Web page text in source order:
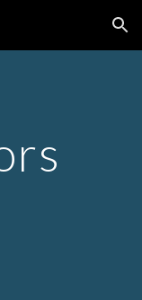
Skip to navigation